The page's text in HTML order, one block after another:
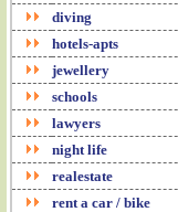
diving
hotels-apts
jewellery
schools
lawyers
night life
realestate
rent a car / bike